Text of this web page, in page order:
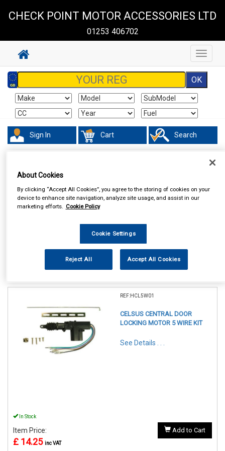
CHECK POINT MOTOR ACCESSORIES LTD
01253 406702
Toggle
Sign In Cart Search
REF:HCL5W01
CELSUS CENTRAL DOOR
LOCKING MOTOR 5 WIRE KIT
See Details . . .
In Stock
Item Price:
£ 14.25 inc VAT
Add to Cart
About Cookies
By clicking “Accept All Cookies”, you agree to the storing of cookies on your
device to enhance site navigation, analyze site usage, and assist in our
marketing efforts. Cookie Policy
Cookie Settings
Reject All Accept All Cookies